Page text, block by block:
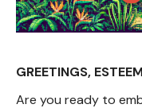
GREETINGS,
Are you ready to